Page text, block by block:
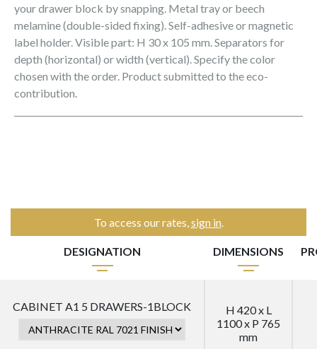
your drawer block by snapping. Metal tray or beech
melamine (double-sided fixing). Self-adhesive or magnetic
label holder. Visible part: H 30 x 105 mm. Separators for
depth (horizontal) or width (vertical). Specify the color
chosen with the order. Product submitted to the eco-
contribution.
To access our rates,sign in.
DESIGNATION DIMENSIONS
CABINET A1 5 DRAWERS-1BLOCK
H 420 x L
1100 x P 765
mm